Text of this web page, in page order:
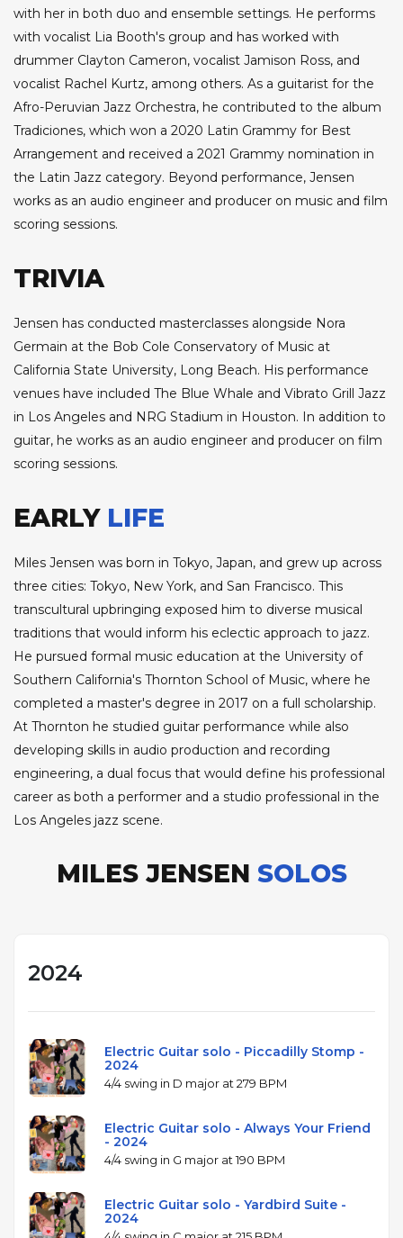
with her in both duo and ensemble settings. He performs
with vocalist Lia Booth's group and has worked with
drummer Clayton Cameron, vocalist Jamison Ross, and
vocalist Rachel Kurtz, among others. As a guitarist for the
Afro-Peruvian Jazz Orchestra, he contributed to the album
Tradiciones, which won a 2020 Latin Grammy for Best
Arrangement and received a 2021 Grammy nomination in
the Latin Jazz category. Beyond performance, Jensen
works as an audio engineer and producer on music and film
scoring sessions.
TRIVIA
Jensen has conducted masterclasses alongside Nora
Germain at the Bob Cole Conservatory of Music at
California State University, Long Beach. His performance
venues have included The Blue Whale and Vibrato Grill Jazz
in Los Angeles and NRG Stadium in Houston. In addition to
guitar, he works as an audio engineer and producer on film
scoring sessions.
EARLY LIFE
Miles Jensen was born in Tokyo, Japan, and grew up across
three cities: Tokyo, New York, and San Francisco. This
transcultural upbringing exposed him to diverse musical
traditions that would inform his eclectic approach to jazz.
He pursued formal music education at the University of
Southern California's Thornton School of Music, where he
completed a master's degree in 2017 on a full scholarship.
At Thornton he studied guitar performance while also
developing skills in audio production and recording
engineering, a dual focus that would define his professional
career as both a performer and a studio professional in the
Los Angeles jazz scene.
MILES JENSEN SOLOS
2024
Electric Guitar solo - Piccadilly Stomp -
2024
4/4 swing in D major at 279 BPM
Electric Guitar solo - Always Your Friend
- 2024
4/4 swing in G major at 190 BPM
Electric Guitar solo - Yardbird Suite -
2024